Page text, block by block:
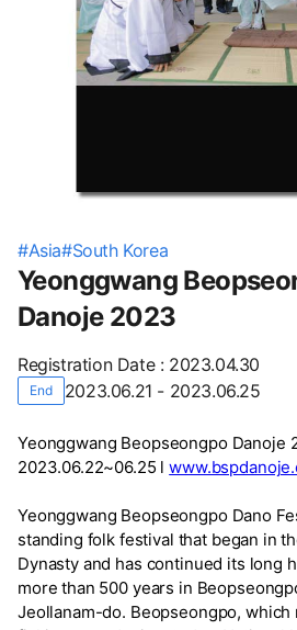
#Asia#South Korea
Yeonggwang
Danoje 2023
Registration Date: 2023.04.30
End 2023.06.21 - 2023.06.25
Yeonggwang Beopseongpo Danoje
2023.06.22~06.25 l
Yeonggwang Beopseongpo Dano
standing folk festival that began in
Dynasty and has continued its long
more than 500 years in
Jeollanam-do. Beopseongpo, which